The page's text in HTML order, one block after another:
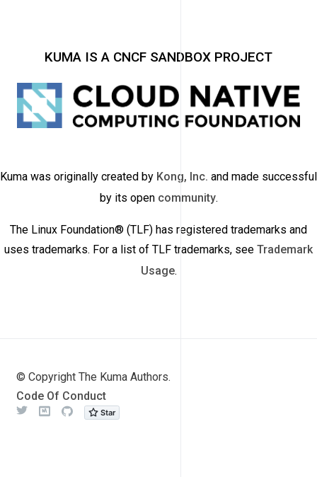
KUMA IS A CNCF SANDBOX PROJECT
Kuma was originally created by Kong, Inc. and made successful
by its open community.
The Linux Foundation® (TLF) has registered trademarks and
uses trademarks. For a list of TLF trademarks, see Trademark
Usage.
© Copyright The Kuma Authors.
Code Of Conduct
Twitter
Github